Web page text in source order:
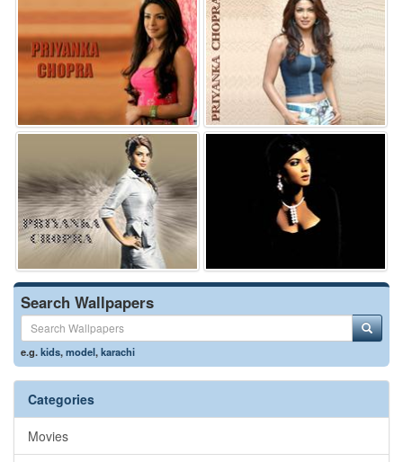
Search Wallpapers
e.g.kids,model,karachi
Categories
Movies